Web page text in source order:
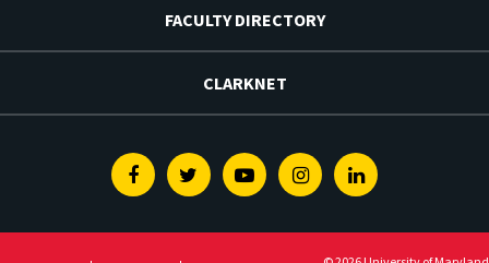
FACULTY DIRECTORY
CLARKNET
FacebookTwitterYoutubeInstagramLinkedin